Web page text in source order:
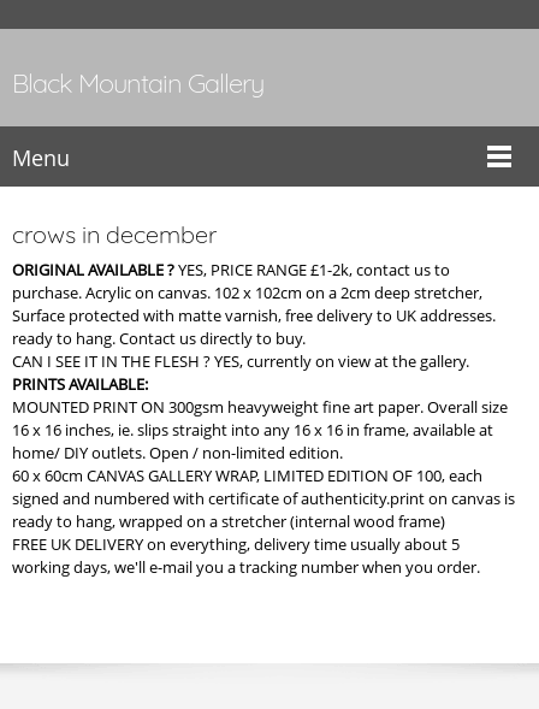
Black Mountain Gallery
Menu
crows in december
ORIGINAL AVAILABLE ?YES, PRICE RANGE £1-2k, contact us to
purchase. Acrylic on canvas. 102 x 102cm on a 2cm deep stretcher,
Surface protected with matte varnish, free delivery to UK addresses.
ready to hang. Contact us directly to buy.
CAN I SEE IT IN THE FLESH ? YES, currently on view at the gallery.
PRINTS AVAILABLE:
MOUNTED PRINT ON 300gsm heavyweight fine art paper. Overall size
16 x 16 inches, ie. slips straight into any 16 x 16 in frame, available at
home/ DIY outlets. Open / non-limited edition.
60 x 60cm CANVAS GALLERY WRAP, LIMITED EDITION OF 100, each
signed and numbered with certificate of authenticity.print on canvas is
ready to hang, wrapped on a stretcher (internal wood frame)
FREE UK DELIVERY on everything, delivery time usually about 5
working days, we'll e-mail you a tracking number when you order.